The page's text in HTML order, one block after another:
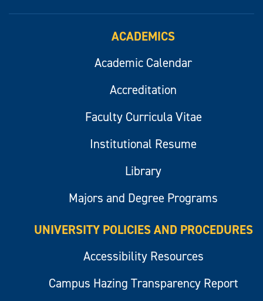
ACADEMICS
Academic Calendar
Accreditation
Faculty Curricula Vitae
Institutional Resume
Library
Majors and Degree Programs
UNIVERSITY POLICIES AND PROCEDURES
Accessibility Resources
Campus Hazing Transparency Report